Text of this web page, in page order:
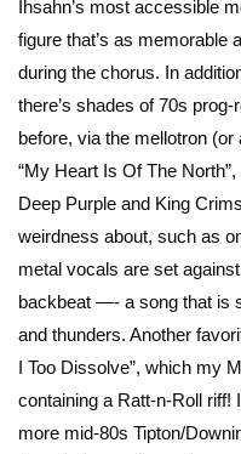
Ihsahn’s most accessible
figure that’s as memorable
during the chorus. In
there’s shades of 70s
before, via the mellotron
“My Heart Is Of The
Deep Purple and King
weirdness about, such as
metal vocals are set
backbeat —- a song that is
and thunders. Another
I Too Dissolve”, which my
containing a Ratt-n-Roll riff!
more mid-80s Tipton/